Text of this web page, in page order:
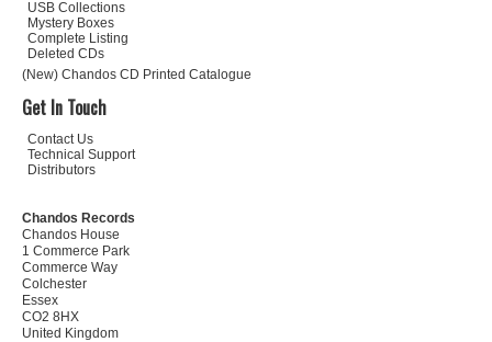
USB Collections
Mystery Boxes
Complete Listing
Deleted CDs
(New) Chandos CD Printed Catalogue
Get In Touch
Contact Us
Technical Support
Distributors
Chandos Records
Chandos House
1 Commerce Park
Commerce Way
Colchester
Essex
CO2 8HX
United Kingdom